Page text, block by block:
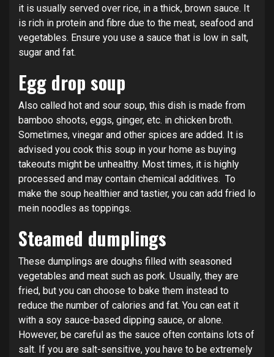
it is usually served over rice, in a thick, brown sauce. It
is rich in protein and fibre due to the meat, seafood and
vegetables. Ensure you use a sauce that is low in salt,
sugar and fat.
Egg drop soup
Also called hot and sour soup, this dish is made from
bamboo shoots, eggs, ginger, etc. in chicken broth.
Sometimes, vinegar and other spices are added. It is
advised you cook this soup in your home as buying
takeouts might be unhealthy. Most times, it is highly
processed and may contain chemical additives. To
make the soup healthier and tastier, you can add fried lo
mein noodles as toppings.
Steamed dumplings
These dumplings are doughs filled with seasoned
vegetables and meat such as pork. Usually, they are
fried, but you can choose to bake them instead to
reduce the number of calories and fat. You can eat it
with a soy sauce-based dipping sauce, or alone.
However, be careful as the sauce often contains lots of
salt. If you are salt-sensitive, you have to be extremely